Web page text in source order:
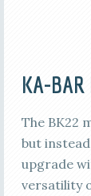
KA-
The BK22
but
upgrade
versatility